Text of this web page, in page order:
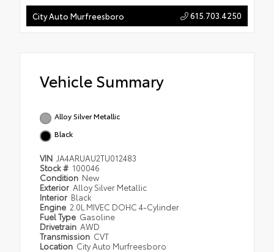
City Auto Murfreesboro 615.703.4250
Vehicle Summary
Alloy Silver Metallic
Black
VIN JA4ARUAU2TU012483
Stock # 100046
Condition New
Exterior Alloy Silver Metallic
Interior Black
Engine 2.0L MIVEC DOHC 4-Cylinder
Fuel Type Gasoline
Drivetrain AWD
Transmission CVT
Location City Auto Murfreesboro